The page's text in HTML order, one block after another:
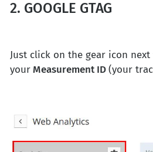
2. GOOGLE GTAG
Just click on the gear icon
yourMeasurement ID(your